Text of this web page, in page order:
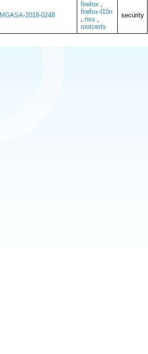
MGASA-2018-0248
firefox ,
firefox-l10n
, nss ,
rootcerts
security